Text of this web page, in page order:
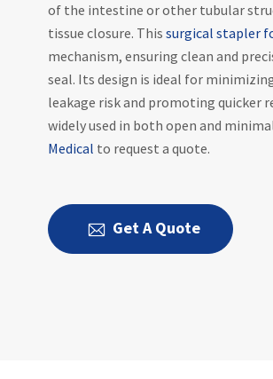
of the intestine or other tubular
tissue closure. This surgical stapler
mechanism, ensuring clean and
seal. Its design is ideal for
leakage risk and promoting quicker
widely used in both open and
Medical to request a quote.
 Get A Quote